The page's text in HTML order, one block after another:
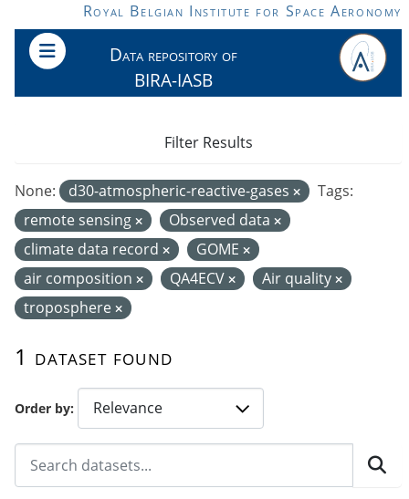
Skip to main contentRoyal Belgian Institute for Space Aeronomy
Data repository of
BIRA-IASB
Order by
1 dataset found
None: d30-atmospheric-reactive-gases
Tags:
remote sensing
Observed data
climate data record
GOME
air composition
QA4ECV
Air quality
troposphere
Filter Results